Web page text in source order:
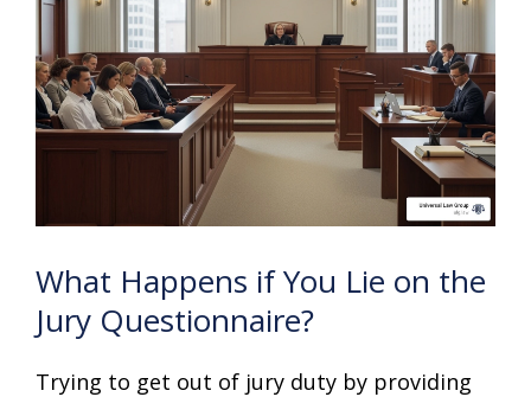
What Happens if You Lie on the
Jury Questionnaire?
Trying to get out of jury duty by providing